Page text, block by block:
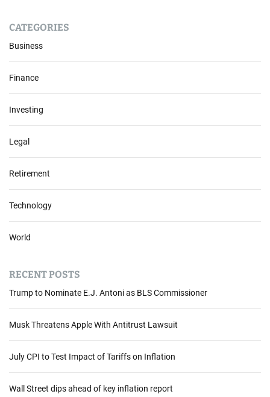
CATEGORIES
Business
Finance
Investing
Legal
Retirement
Technology
World
RECENT POSTS
Trump to Nominate E.J. Antoni as BLS Commissioner
Musk Threatens Apple With Antitrust Lawsuit
July CPI to Test Impact of Tariffs on Inflation
Wall Street dips ahead of key inflation report